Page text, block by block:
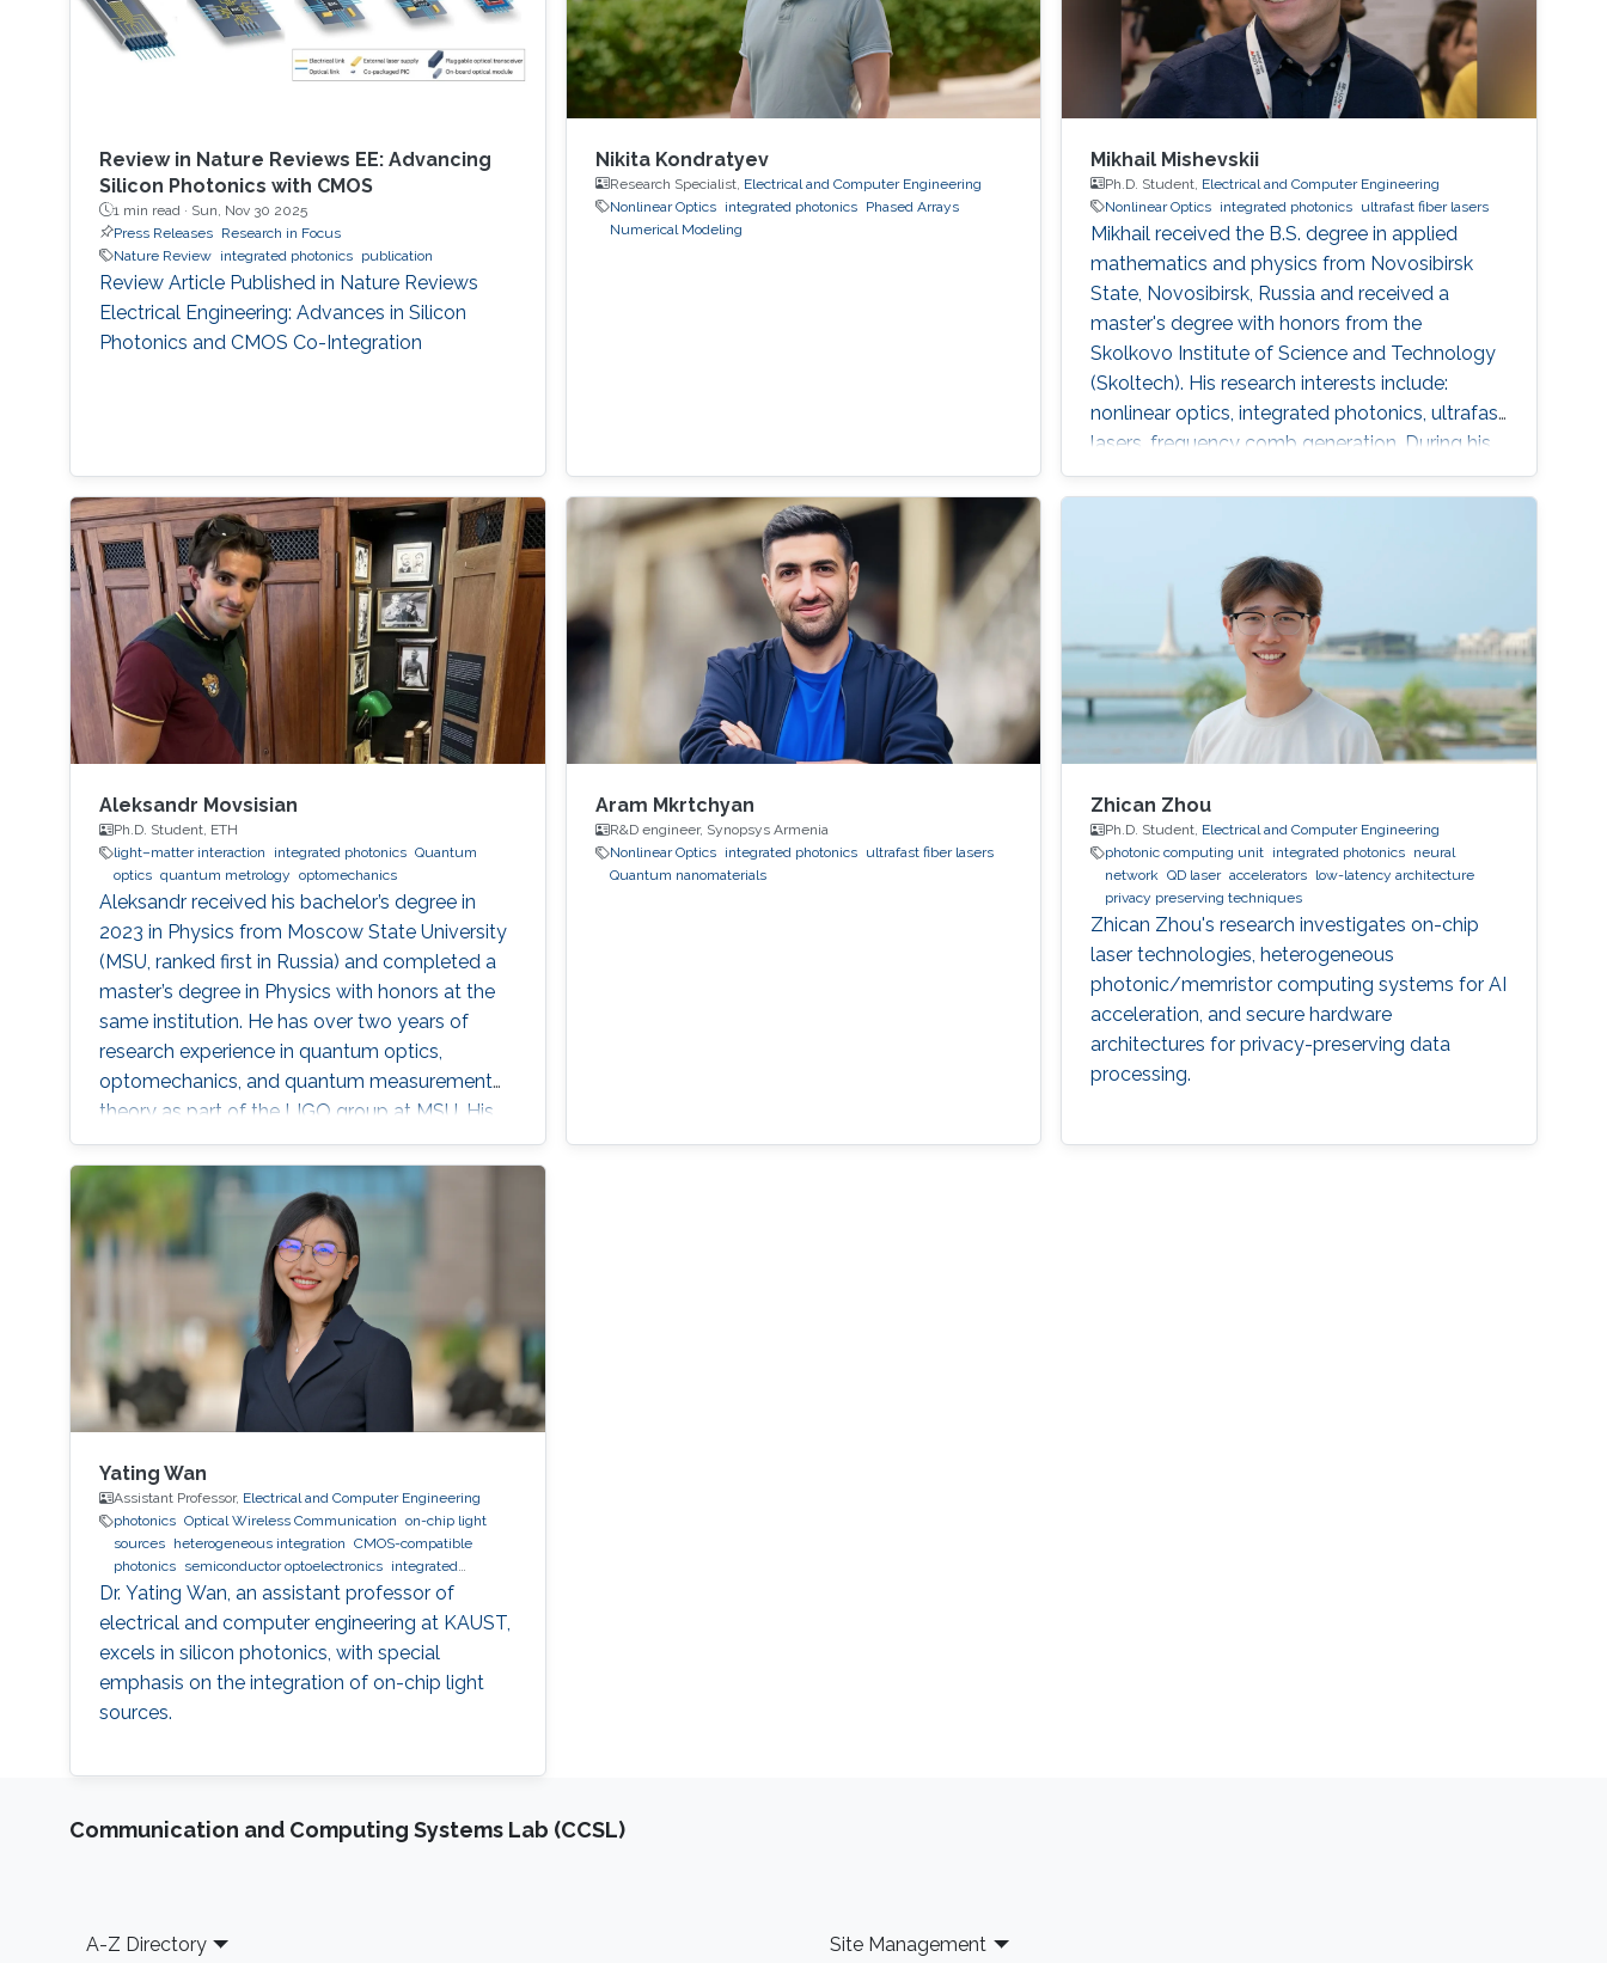
Review in Nature Reviews EE: Advancing
Silicon Photonics with CMOS
1 min read · Sun, Nov 30 2025
Press Releases
Research in Focus
Nature Review
integrated photonics publication
Review Article Published in Nature Reviews
Electrical Engineering: Advances in Silicon
Photonics and CMOS Co-Integration
Nikita Kondratyev
Research Specialist, Electrical and Computer Engineering
Nonlinear Optics
integrated photonics
Phased Arrays
Numerical Modeling
Mikhail Mishevskii
Ph.D. Student, Electrical and Computer Engineering
Nonlinear Optics integrated photonics ultrafast fiber lasers
Mikhail received the B.S. degree in applied
mathematics and physics from Novosibirsk
State, Novosibirsk, Russia and received a
master's degree with honors from the
Skolkovo Institute of Science and Technology
(Skoltech). His research interests include:
nonlinear optics, integrated photonics, ultrafast
lasers, frequency comb generation. During his
time at Skoltech participated in the Skoltech
Translational Research and Innovation
submicron laser for pumping a single-photon
quantum light source. Mikhail awarded with
Scholarship of the President of
Aleksandr Movsisian
Ph.D. Student, ETH
light–matter interaction
integrated photonics Quantum
optics quantum metrology optomechanics
Aleksandr received his bachelor’s degree in
2023 in Physics from Moscow State University
(MSU, ranked first in Russia) and completed a
master’s degree in Physics with honors at the
same institution. He has over two years of
research experience in quantum optics,
optomechanics, and quantum measurement
theory as part of the LIGO group at MSU. His
work has focused on squeezed states of light,
measurement topologies, and methods to
overcome the Standard Quantum Limit,
resulting in two first-author publications in
JOSA B and Optics Letters. Aleksandr also
gained hands-on experimental experience at
Aram Mkrtchyan
R&D engineer, Synopsys Armenia
Nonlinear Optics
integrated photonics
ultrafast fiber lasers
Quantum nanomaterials
Zhican Zhou
Ph.D. Student, Electrical and Computer Engineering
photonic computing unit integrated photonics neural
network QD laser accelerators low-latency architecture
privacy preserving techniques
Zhican Zhou's research investigates on-chip
laser technologies, heterogeneous
photonic/memristor computing systems for AI
acceleration, and secure hardware
architectures for privacy-preserving data
processing.
Yating Wan
Assistant Professor, Electrical and Computer Engineering
photonics Optical Wireless Communication on-chip light
sources
heterogeneous integration CMOS-compatible
photonics
semiconductor optoelectronics
integrated
photonics
Dr. Yating Wan, an assistant professor of
electrical and computer engineering at KAUST,
excels in silicon photonics, with special
emphasis on the integration of on-chip light
sources.
Communication and Computing Systems Lab (CCSL)
Footer
A-Z Directory Site Management